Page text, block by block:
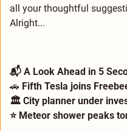
all your thoughtful
Alright...
📬 A Look Ahead in 5
🚗 Fifth Tesla joins
🏛️ City planner under
⭐ Meteor shower peaks